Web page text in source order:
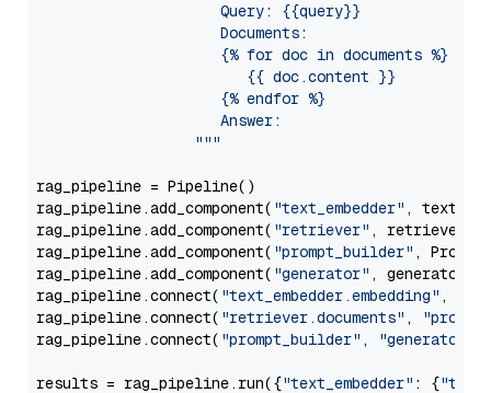
                     Query: {{query}}
                     Documents:
                     {% for doc in documents %}
                        {{ doc.content }}
                     {% endfor %}
                     Answer:
                  """
rag_pipeline = Pipeline()
rag_pipeline.add_component( "text_embedder" ,
rag_pipeline.add_component( "retriever" , retriever)
rag_pipeline.add_component( "prompt_builder" ,
rag_pipeline.add_component( "generator" , generator)
rag_pipeline.connect( "text_embedder.embedding" ,
rag_pipeline.connect( "retriever.documents" ,
rag_pipeline.connect( "prompt_builder" , "generator"
results = rag_pipeline.run({"text_embedder" : {"text"